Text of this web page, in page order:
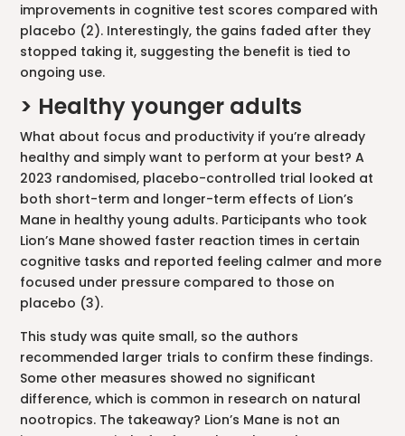
improvements in cognitive test scores compared with
placebo (2). Interestingly, the gains faded after they
stopped taking it, suggesting the benefit is tied to
ongoing use.
> Healthy younger adults
What about focus and productivity if you’re already
healthy and simply want to perform at your best? A
2023 randomised, placebo-controlled trial looked at
both short-term and longer-term effects of Lion’s
Mane in healthy young adults. Participants who took
Lion’s Mane showed faster reaction times in certain
cognitive tasks and reported feeling calmer and more
focused under pressure compared to those on
placebo (3).
This study was quite small, so the authors
recommended larger trials to confirm these findings.
Some other measures showed no significant
difference, which is common in research on natural
nootropics. The takeaway? Lion’s Mane is not an